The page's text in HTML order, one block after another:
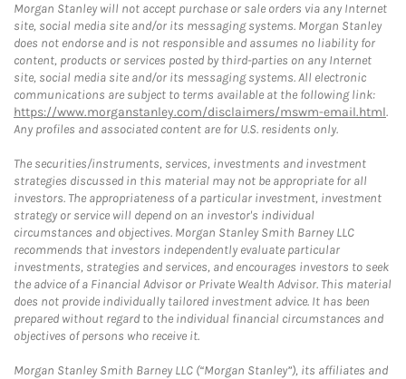
Morgan Stanley will not accept purchase or sale orders via any Internet
site, social media site and/or its messaging systems. Morgan Stanley
does not endorse and is not responsible and assumes no liability for
content, products or services posted by third-parties on any Internet
site, social media site and/or its messaging systems. All electronic
communications are subject to terms available at the following link:
https://www.morganstanley.com/disclaimers/mswm-email.html.
Any profiles and associated content are for U.S. residents only.
The securities/instruments, services, investments and investment
strategies discussed in this material may not be appropriate for all
investors. The appropriateness of a particular investment, investment
strategy or service will depend on an investor's individual
circumstances and objectives. Morgan Stanley Smith Barney LLC
recommends that investors independently evaluate particular
investments, strategies and services, and encourages investors to seek
the advice of a Financial Advisor or Private Wealth Advisor. This material
does not provide individually tailored investment advice. It has been
prepared without regard to the individual financial circumstances and
objectives of persons who receive it.
Morgan Stanley Smith Barney LLC (“Morgan Stanley”), its affiliates and